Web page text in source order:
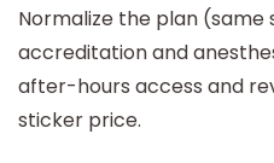
Normalize the plan
accreditation and
after-hours access and
sticker price.